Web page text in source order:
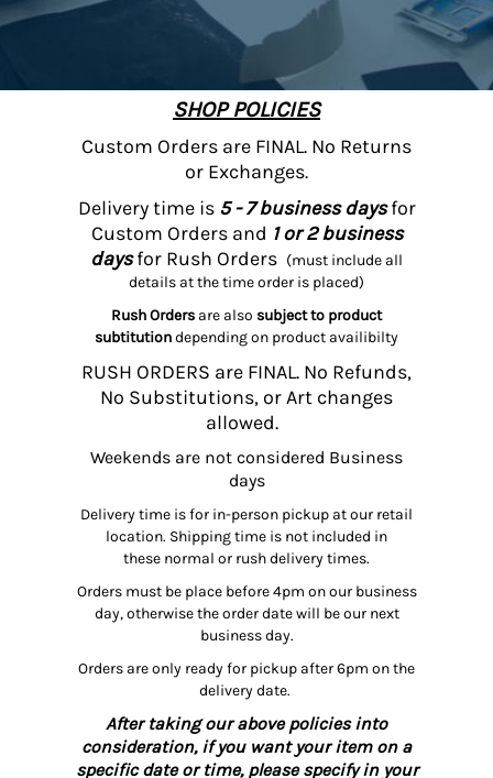
SHOP POLICIES
Custom Orders are FINAL. No Returns
or Exchanges.
Delivery time is5 - 7 business daysfor
Custom Orders and 1 or 2 business
daysfor Rush Orders (must include all
details at the time order is placed)
Rush Orders are also subject to product
subtitutiondepending on product availibilty
RUSH ORDERS are FINAL. No Refunds,
No Substitutions, or Art changes
allowed.
Weekends are not considered Business
days
Delivery time is for in-person pickup at our retail
location. Shipping time is not included in
these normal or rush delivery times.
Orders must be place before 4pm on our business
day, otherwise the order date will be our next
business day.
Orders are only ready for pickup after 6pm on the
delivery date.
After taking our above policies into
consideration, if you want your item on a
specific date or time, please specify in your